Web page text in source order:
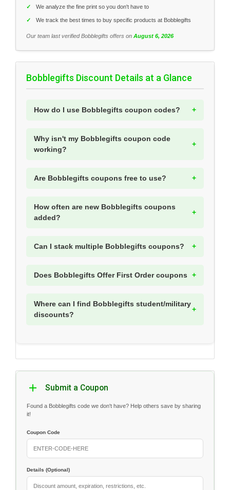
✓ We analyze the fine print so you don't have to
✓ We track the best times to buy specific products at Bobblegifts
Our team last verified Bobblegifts offers on August 6, 2026
Bobblegifts Discount Details at a Glance
How do I use Bobblegifts coupon codes?
Why isn't my Bobblegifts coupon code
working?
Are Bobblegifts coupons free to use?
How often are new Bobblegifts coupons
added?
Can I stack multiple Bobblegifts coupons?
Does Bobblegifts Offer First Order coupons
Where can I find Bobblegifts student/military
discounts?
Submit a Coupon
Found a Bobblegifts code we don't have? Help others save by sharing
it!
Coupon Code
Details (Optional)